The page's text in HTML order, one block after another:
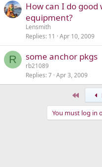
How can I do
equipment?
Lensmith
Replies 11 Apr 10, 2009
R some anchor pkgs
rb21089
Replies 7 Apr 3, 2009
You must log in